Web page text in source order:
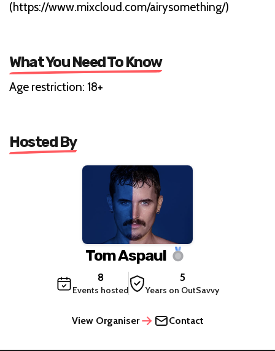
(https://www.mixcloud.com/airysomething/)
What You Need To Know
Age restriction: 18+
Hosted By
Tom Aspaul
8
Events hosted
5
Years on OutSavvy
View Organiser Contact